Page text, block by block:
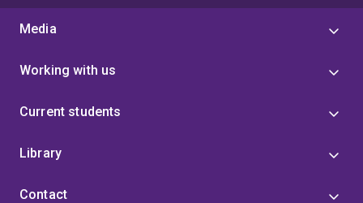
Media
Working with us
Current students
Library
Contact